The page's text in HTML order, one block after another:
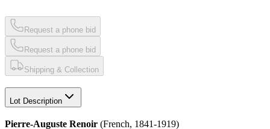
Request a phone bid
Request a phone bid
Shipping & Collection
Lot Description
Pierre-Auguste Renoir (French, 1841-1919)